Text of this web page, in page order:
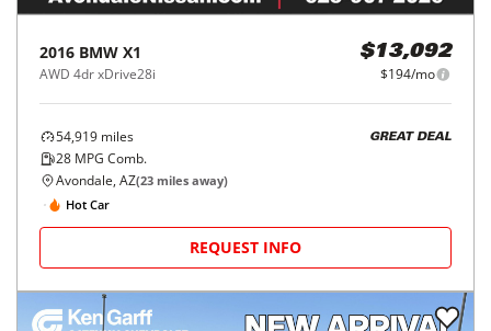
2016 BMW X1
AWD 4dr xDrive28i
$13,092
$194/mo
54,919 miles
28 MPG Comb.
GREAT DEAL
Avondale, AZ(23 miles away)
Hot Car
REQUEST INFO